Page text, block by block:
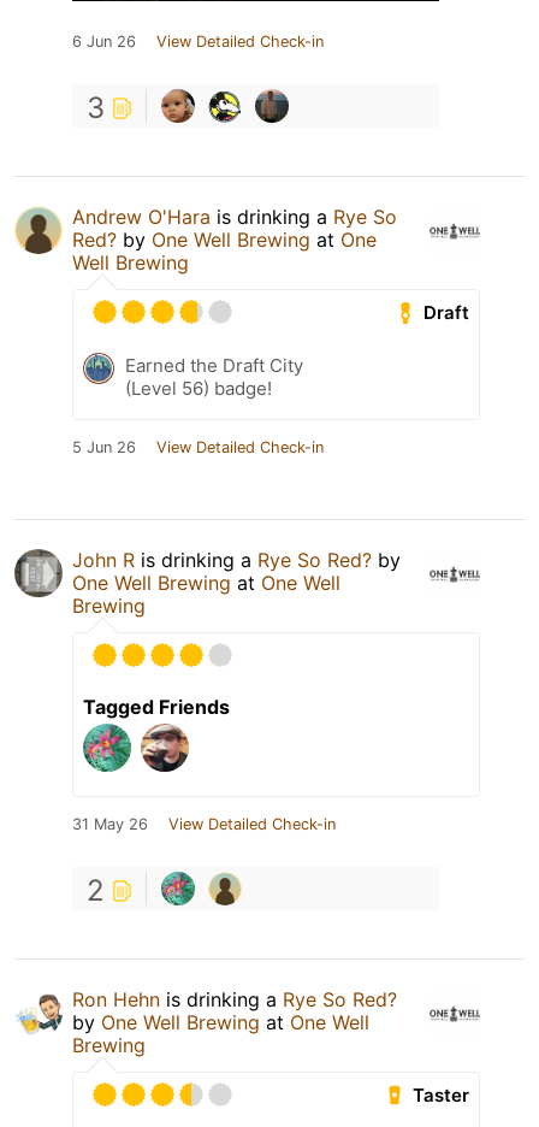
6 Jun 26 View Detailed Check-in
3
Andrew O'Hara is drinking a Rye So
Red? by One Well Brewing at One
Well Brewing
Draft
Earned the Draft City
(Level 56) badge!
5 Jun 26 View Detailed Check-in
John R is drinking a Rye So Red? by
One Well Brewing at One Well
Brewing
Tagged Friends
31 May 26 View Detailed Check-in
2
Ron Hehn is drinking a Rye So Red?
by One Well Brewing at One Well
Brewing
Taster